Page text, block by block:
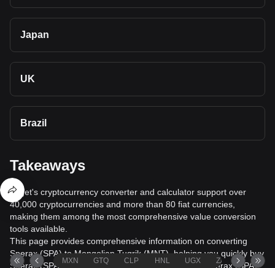
Japan
UK
Brazil
Takeaways
Bitget's cryptocurrency converter and calculator support over
40,000 cryptocurrencies and more than 80 fiat currencies,
making them among the most comprehensive value conversion
tools available.
This page provides comprehensive information on converting
Sperax (SPA) to Mongolian Tugrik (MNT), helping you quickly buy
Sperax (SPA) with Mongolian Tugrik (MNT) or sell Sperax (SPA)
MXN GTQ CLP HNL UGX ZAR TND